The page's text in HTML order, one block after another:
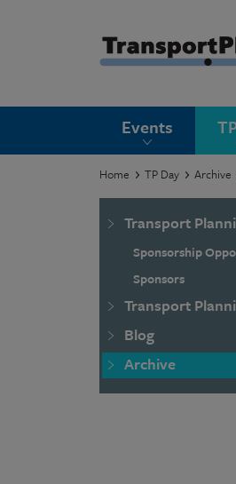
Events
Home TP Day Archive
Transport
Sponsorship
Sponsors
Transport
Blog
Archive